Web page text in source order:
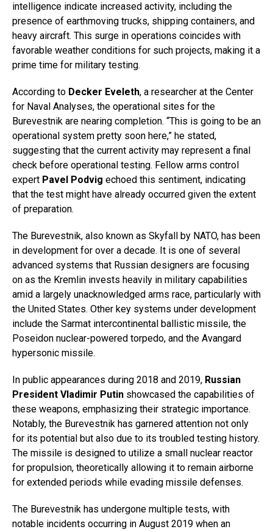
intelligence indicate increased activity, including the
presence of earthmoving trucks, shipping containers, and
heavy aircraft. This surge in operations coincides with
favorable weather conditions for such projects, making it a
prime time for military testing.
According to Decker Eveleth, a researcher at the Center
for Naval Analyses, the operational sites for the
Burevestnik are nearing completion. “This is going to be an
operational system pretty soon here,” he stated,
suggesting that the current activity may represent a final
check before operational testing. Fellow arms control
expert Pavel Podvig echoed this sentiment, indicating
that the test might have already occurred given the extent
of preparation.
The Burevestnik, also known as Skyfall by NATO, has been
in development for over a decade. It is one of several
advanced systems that Russian designers are focusing
on as the Kremlin invests heavily in military capabilities
amid a largely unacknowledged arms race, particularly with
the United States. Other key systems under development
include the Sarmat intercontinental ballistic missile, the
Poseidon nuclear-powered torpedo, and the Avangard
hypersonic missile.
In public appearances during 2018 and 2019, Russian
President Vladimir Putin showcased the capabilities of
these weapons, emphasizing their strategic importance.
Notably, the Burevestnik has garnered attention not only
for its potential but also due to its troubled testing history.
The missile is designed to utilize a small nuclear reactor
for propulsion, theoretically allowing it to remain airborne
for extended periods while evading missile defenses.
The Burevestnik has undergone multiple tests, with
notable incidents occurring in August 2019 when an